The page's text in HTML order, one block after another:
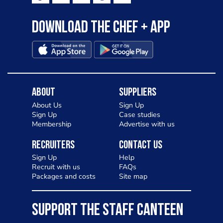
Download the Chef + app
About
About Us
Sign Up
Membership
Suppliers
Sign Up
Case studies
Advertise with us
Recruiters
Sign Up
Recruit with us
Packages and costs
Contact Us
Help
FAQs
Site map
SUPPORT THE STAFF CANTEEN